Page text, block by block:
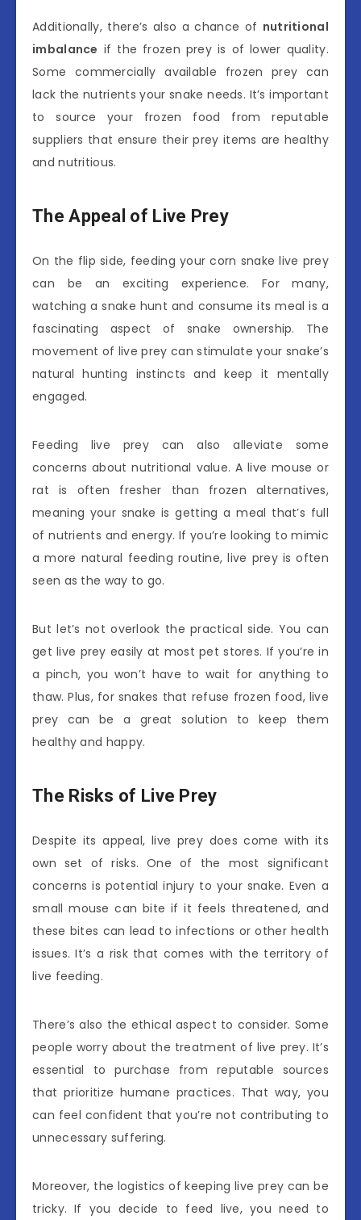
Additionally, there’s also a chance of nutritional
imbalance if the frozen prey is of lower quality.
Some commercially available frozen prey can
lack the nutrients your snake needs. It’s important
to source your frozen food from reputable
suppliers that ensure their prey items are healthy
and nutritious.
The Appeal of Live Prey
On the flip side, feeding your corn snake live prey
can be an exciting experience. For many,
watching a snake hunt and consume its meal is a
fascinating aspect of snake ownership. The
movement of live prey can stimulate your snake’s
natural hunting instincts and keep it mentally
engaged.
Feeding live prey can also alleviate some
concerns about nutritional value. A live mouse or
rat is often fresher than frozen alternatives,
meaning your snake is getting a meal that’s full
of nutrients and energy. If you’re looking to mimic
a more natural feeding routine, live prey is often
seen as the way to go.
But let’s not overlook the practical side. You can
get live prey easily at most pet stores. If you’re in
a pinch, you won’t have to wait for anything to
thaw. Plus, for snakes that refuse frozen food, live
prey can be a great solution to keep them
healthy and happy.
The Risks of Live Prey
Despite its appeal, live prey does come with its
own set of risks. One of the most significant
concerns is potential injury to your snake. Even a
small mouse can bite if it feels threatened, and
these bites can lead to infections or other health
issues. It’s a risk that comes with the territory of
live feeding.
There’s also the ethical aspect to consider. Some
people worry about the treatment of live prey. It’s
essential to purchase from reputable sources
that prioritize humane practices. That way, you
can feel confident that you’re not contributing to
unnecessary suffering.
Moreover, the logistics of keeping live prey can be
tricky. If you decide to feed live, you need to